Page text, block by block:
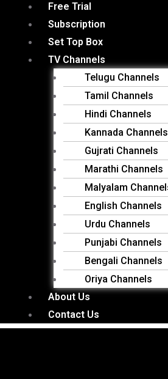
Free Trial
Subscription
Set Top Box
TV Channels
Telugu Channels
Tamil Channels
Hindi Channels
Kannada Channels
Gujrati Channels
Marathi Channels
Malyalam
English Channels
Urdu Channels
Punjabi Channels
Bengali Channels
Oriya Channels
About Us
Contact Us